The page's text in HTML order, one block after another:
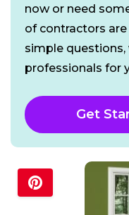
now or need
of contractors
simple questions,
professionals for
Get